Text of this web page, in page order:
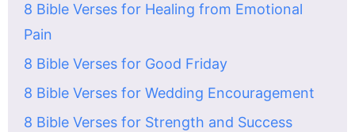
8 Bible Verses for Healing from Emotional
Pain
8 Bible Verses for Good Friday
8 Bible Verses for Wedding Encouragement
8 Bible Verses for Strength and Success